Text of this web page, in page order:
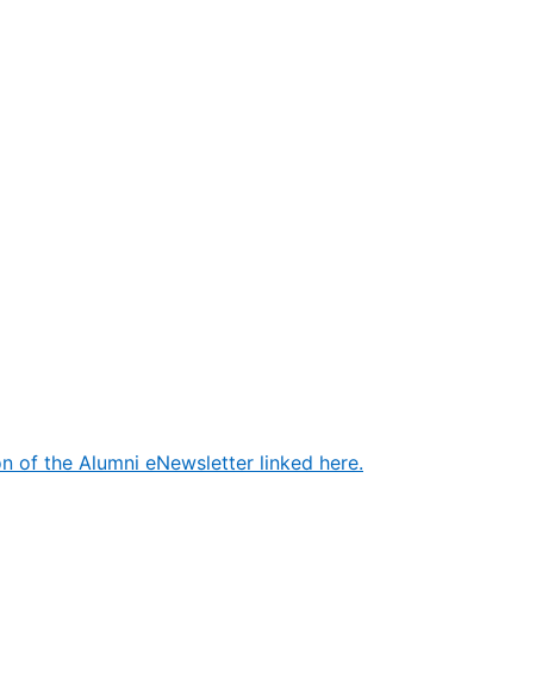
of the Alumni eNewsletter linked here.